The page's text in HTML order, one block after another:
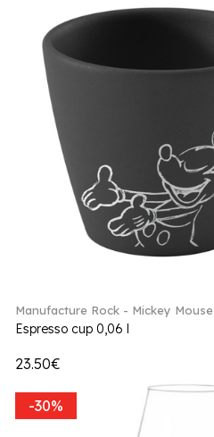
Manufacture Rock - Mickey Mouse
Espresso cup 0,06 l
23.50€
-30%